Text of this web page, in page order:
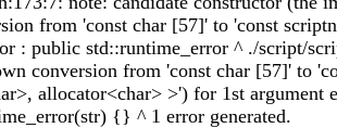
from 'const char [57]' to 'const
: public std::runtime_error ^ ./script/
conversion from 'const char [57]' to
allocator<char> >') for 1st
{} ^ 1 error generated.